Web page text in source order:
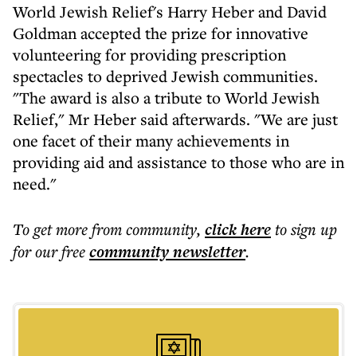
World Jewish Relief's Harry Heber and David
Goldman accepted the prize for innovative
volunteering for providing prescription
spectacles to deprived Jewish communities.
"The award is also a tribute to World Jewish
Relief," Mr Heber said afterwards. "We are just
one facet of their many achievements in
providing aid and assistance to those who are in
need."
To get morefrom community, click hereto sign up
for our freecommunitynewsletter.